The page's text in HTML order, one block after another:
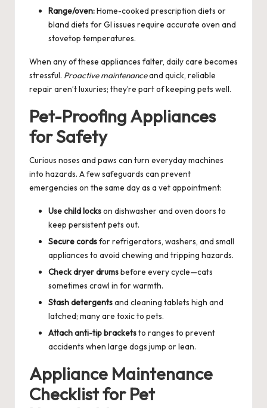
Range/oven:Home-cooked prescription diets or
bland diets for GI issues require accurate oven and
stovetop temperatures.
When any of these appliances falter, daily care becomes
stressful. Proactive maintenanceand quick, reliable
repair aren’t luxuries; they’re part of keeping pets well.
Pet-Proofing Appliances
for Safety
Curious noses and paws can turn everyday machines
into hazards. A few safeguards can prevent
emergencies on the same day as a vet appointment:
Use child lockson dishwasher and oven doors to
keep persistent pets out.
Secure cordsfor refrigerators, washers, and small
appliances to avoid chewing and tripping hazards.
Check dryer drumsbefore every cycle—cats
sometimes crawl in for warmth.
Stash detergentsand cleaning tablets high and
latched; many are toxic to pets.
Attach anti-tip bracketsto ranges to prevent
accidents when large dogs jump or lean.
Appliance Maintenance
Checklist for Pet